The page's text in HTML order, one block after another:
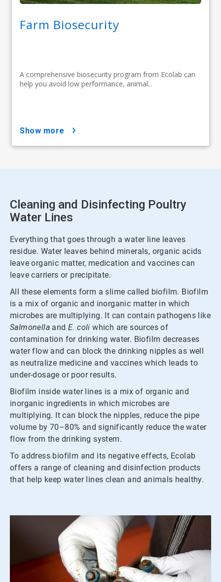
Farm Biosecurity
A comprehensive biosecurity program from Ecolab can
help you avoid low performance, animal...
show more
Cleaning and Disinfecting Poultry
Water Lines
Everything that goes through a water line leaves
residue. Water leaves behind minerals, organic acids
leave organic matter, medication and vaccines can
leave carriers or precipitate.
All these elements form a slime called biofilm. Biofilm
is a mix of organic and inorganic matter in which
microbes are multiplying. It can contain pathogens like
Salmonella and E. coli which are sources of
contamination for drinking water. Biofilm decreases
water flow and can block the drinking nipples as well
as neutralize medicine and vaccines which leads to
under-dosage or poor results.
Biofilm inside water lines is a mix of organic and
inorganic ingredients in which microbes are
multiplying. It can block the nipples, reduce the pipe
volume by 70–80% and significantly reduce the water
flow from the drinking system.
To address biofilm and its negative effects, Ecolab
offers a range of cleaning and disinfection products
that help keep water lines clean and animals healthy.